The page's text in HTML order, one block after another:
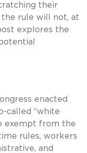
their
the rule will not, at
explores the
enacted
called “white
exempt from the
rules, workers
and